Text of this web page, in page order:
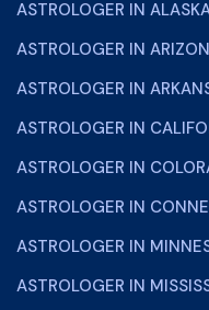
ASTROLOGER IN
ASTROLOGER IN
ASTROLOGER IN
ASTROLOGER IN
ASTROLOGER IN
ASTROLOGER IN
ASTROLOGER IN
ASTROLOGER IN